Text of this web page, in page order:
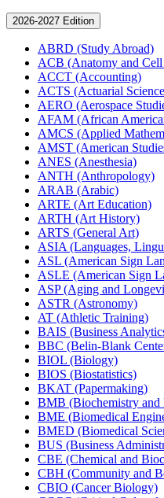
2026-2027 Edition
ABRD (Study Abroad)
ACB (Anatomy and
ACCT (Accounting)
ACTS (Actuarial
AERO (Aerospace
AFAM (African
AMCS (Applied
AMST (American
ANES (Anesthesia)
ANTH (Anthropology)
ARAB (Arabic)
ARTE (Art Education)
ARTH (Art History)
ARTS (General Art)
ASIA (Languages,
ASL (American Sign
ASLE (American Sign
ASP (Aging and
ASTR (Astronomy)
AT (Athletic Training)
BAIS (Business
BBC (Belin-​Blank
BIOL (Biology)
BIOS (Biostatistics)
BKAT (Papermaking)
BMB (Biochemistry
BME (Biomedical
BMED (Biomedical
BUS (Business
CBE (Chemical and
CBH (Community and
CBIO (Cancer Biology)